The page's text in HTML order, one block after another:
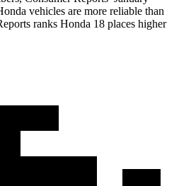
vehicles are more reliable than
ranks Honda 18 places higher